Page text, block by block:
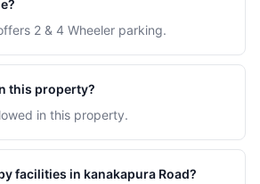
2 & 4 Wheeler parking.
this property?
in this property.
facilities in kanakapura Road?